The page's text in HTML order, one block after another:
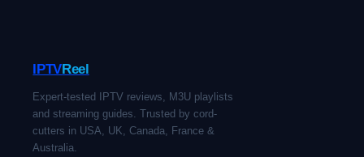
IPTVReel
Expert-tested IPTV reviews, M3U playlists
and streaming guides. Trusted by cord-
cutters in USA, UK, Canada, France &
Australia.